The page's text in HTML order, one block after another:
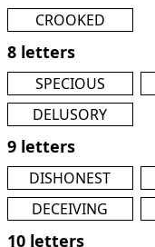
CROOKED
8 letters
SPECIOUS
DELUSORY
9 letters
DISHONEST
DECEIVING
10 letters